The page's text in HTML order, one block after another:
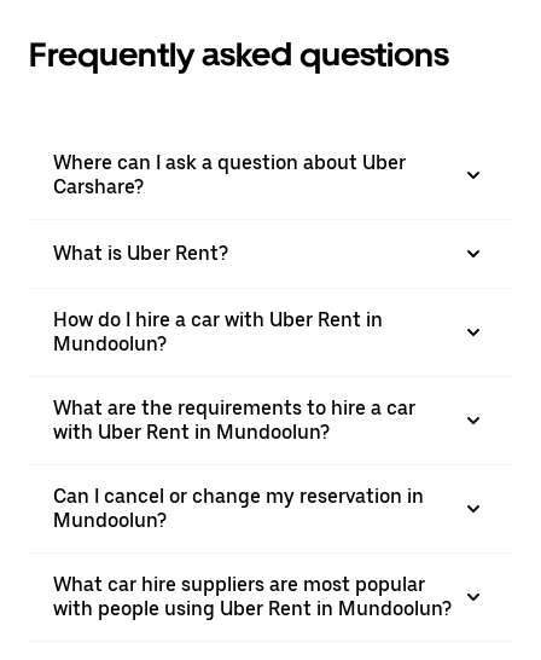
Frequently asked questions
Where can I ask a question about Uber
Carshare?
What is Uber Rent?
How do I hire a car with Uber Rent in
Mundoolun?
What are the requirements to hire a car
with Uber Rent in Mundoolun?
Can I cancel or change my reservation in
Mundoolun?
What car hire suppliers are most popular
with people using Uber Rent in Mundoolun?